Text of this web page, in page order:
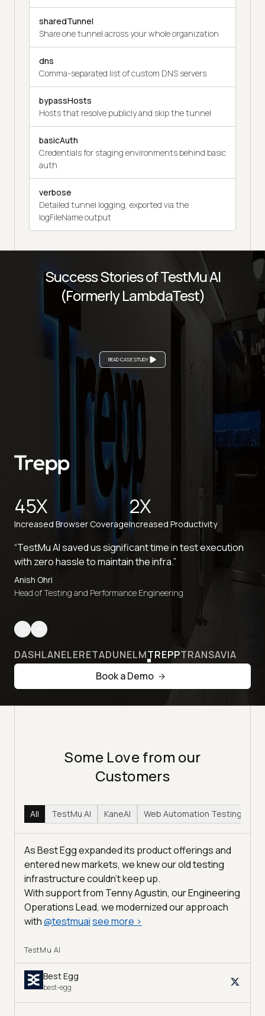
sharedTunnel
Share one tunnel across your whole organization
dns
Comma-separated list of custom DNS servers
bypassHosts
Hosts that resolve publicly and skip the tunnel
basicAuth
Credentials for staging environments behind basic
auth
verbose
Detailed tunnel logging, exported via the
logFileName output
READ CASE STUDY
Success Stories of TestMu AI
(Formerly LambdaTest)
45X
Increased Browser Coverage
2X
Increased Productivity
“TestMu AI saved us significant time in test execution
with zero hassle to maintain the infra.”
Anish Ohri
Head of Testing and Performance Engineering
DASHLANELERETADUNELMTREPPTRANSAVIA
Book a Demo
Some Love from our
Customers
All TestMu AI KaneAI Web Automation Testing
As Best Egg expanded its product offerings and
entered new markets, we knew our old testing
infrastructure couldn’t keep up.
With support from Tenny Agustin, our Engineering
Operations Lead, we modernized our approach
with@testmuaisee more >
TestMu AI
Best Egg
best-egg